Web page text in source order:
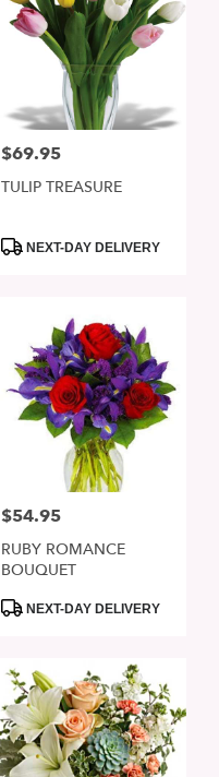
Price:
$69.95
TULIP TREASURE
ProductNEXT-DAY DELIVERY
Price:
$54.95
RUBY ROMANCE
BOUQUET
ProductNEXT-DAY DELIVERY